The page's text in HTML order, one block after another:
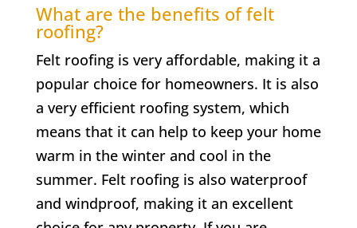
What are the benefits of felt
roofing?
Felt roofing is very affordable, making it a
popular choice for homeowners. It is also
a very efficient roofing system, which
means that it can help to keep your home
warm in the winter and cool in the
summer. Felt roofing is also waterproof
and windproof, making it an excellent